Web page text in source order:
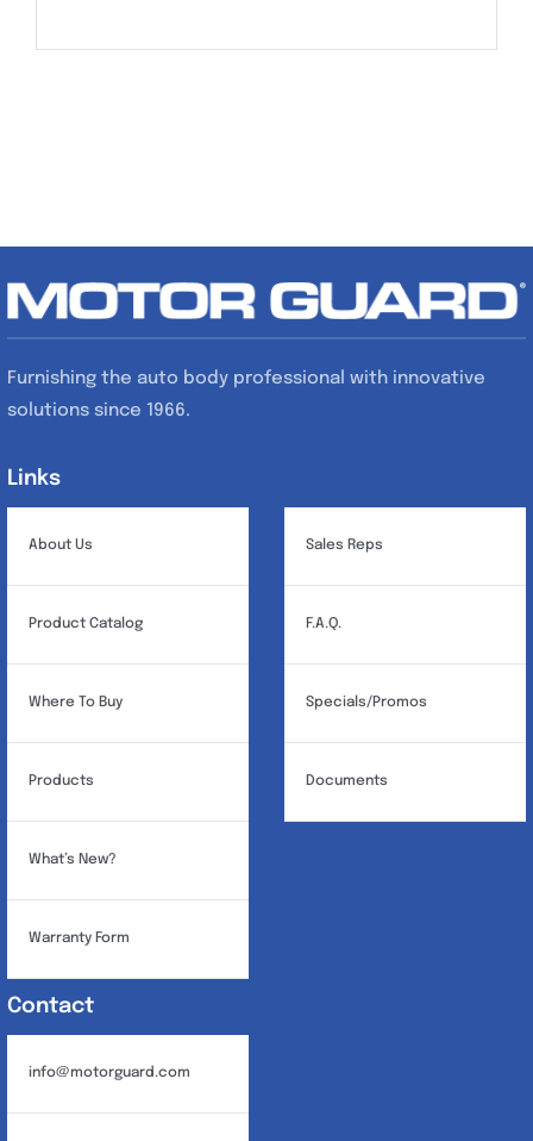
Furnishing the auto body professional with innovative
solutions since 1966.
Links
About Us
Product Catalog
Where To Buy
Products
What’s New?
Warranty Form
Sales Reps
F.A.Q.
Specials/Promos
Documents
Contact
info@motorguard.com